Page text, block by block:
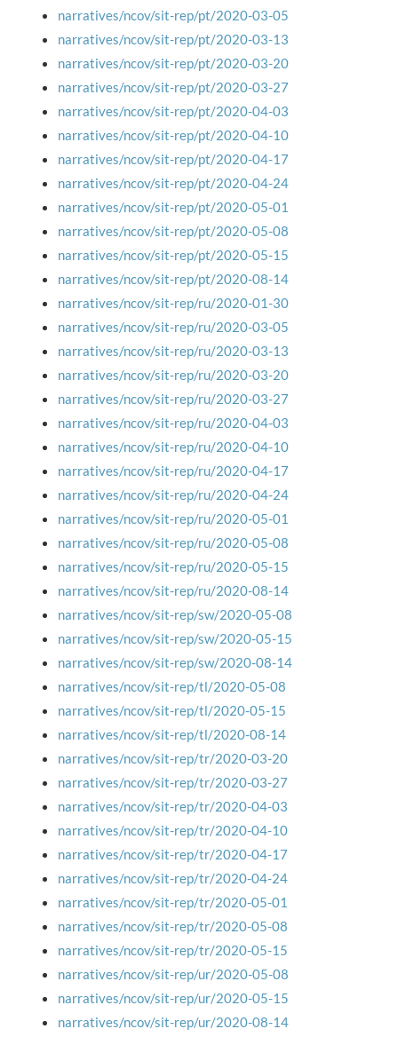
narratives/ncov/sit-rep/pt/2020-03-05
narratives/ncov/sit-rep/pt/2020-03-13
narratives/ncov/sit-rep/pt/2020-03-20
narratives/ncov/sit-rep/pt/2020-03-27
narratives/ncov/sit-rep/pt/2020-04-03
narratives/ncov/sit-rep/pt/2020-04-10
narratives/ncov/sit-rep/pt/2020-04-17
narratives/ncov/sit-rep/pt/2020-04-24
narratives/ncov/sit-rep/pt/2020-05-01
narratives/ncov/sit-rep/pt/2020-05-08
narratives/ncov/sit-rep/pt/2020-05-15
narratives/ncov/sit-rep/pt/2020-08-14
narratives/ncov/sit-rep/ru/2020-01-30
narratives/ncov/sit-rep/ru/2020-03-05
narratives/ncov/sit-rep/ru/2020-03-13
narratives/ncov/sit-rep/ru/2020-03-20
narratives/ncov/sit-rep/ru/2020-03-27
narratives/ncov/sit-rep/ru/2020-04-03
narratives/ncov/sit-rep/ru/2020-04-10
narratives/ncov/sit-rep/ru/2020-04-17
narratives/ncov/sit-rep/ru/2020-04-24
narratives/ncov/sit-rep/ru/2020-05-01
narratives/ncov/sit-rep/ru/2020-05-08
narratives/ncov/sit-rep/ru/2020-05-15
narratives/ncov/sit-rep/ru/2020-08-14
narratives/ncov/sit-rep/sw/2020-05-08
narratives/ncov/sit-rep/sw/2020-05-15
narratives/ncov/sit-rep/sw/2020-08-14
narratives/ncov/sit-rep/tl/2020-05-08
narratives/ncov/sit-rep/tl/2020-05-15
narratives/ncov/sit-rep/tl/2020-08-14
narratives/ncov/sit-rep/tr/2020-03-20
narratives/ncov/sit-rep/tr/2020-03-27
narratives/ncov/sit-rep/tr/2020-04-03
narratives/ncov/sit-rep/tr/2020-04-10
narratives/ncov/sit-rep/tr/2020-04-17
narratives/ncov/sit-rep/tr/2020-04-24
narratives/ncov/sit-rep/tr/2020-05-01
narratives/ncov/sit-rep/tr/2020-05-08
narratives/ncov/sit-rep/tr/2020-05-15
narratives/ncov/sit-rep/ur/2020-05-08
narratives/ncov/sit-rep/ur/2020-05-15
narratives/ncov/sit-rep/ur/2020-08-14